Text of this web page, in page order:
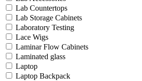
Lab Countertops
Lab Storage Cabinets
Laboratory Testing
Lace Wigs
Laminar Flow Cabinets
Laminated glass
Laptop
Laptop Backpack